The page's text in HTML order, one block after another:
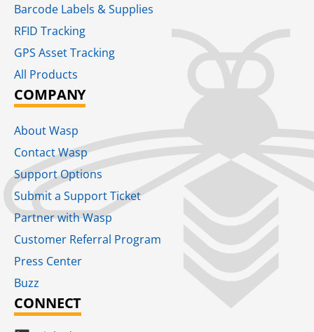
Barcode Labels & Supplies
RFID Tracking​
GPS Asset Tracking
All Products
COMPANY
About Wasp
Contact Wasp
Support Options
Submit a Support Ticket
Partner with Wasp
Customer Referral Program
Press Center
Buzz
CONNECT